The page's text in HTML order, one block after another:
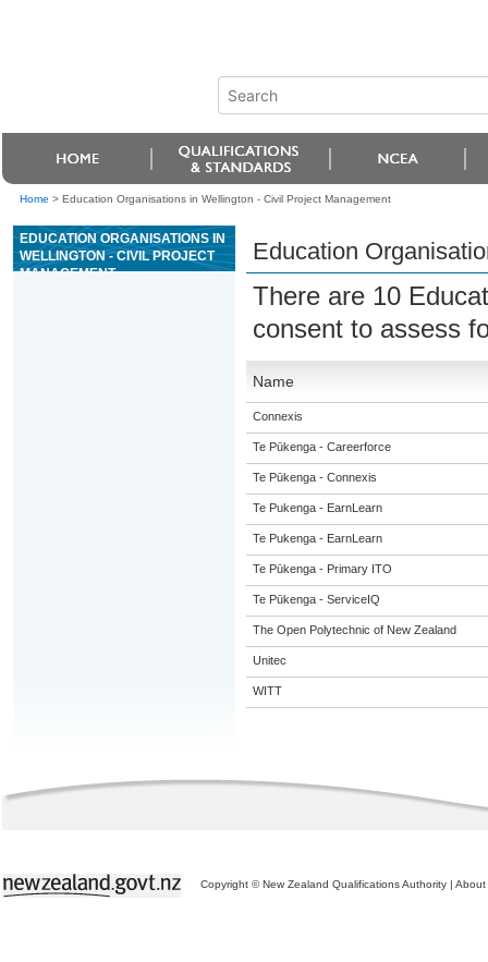
Home > Education Organisations in Wellington - Civil Project Management
EDUCATION ORGANISATIONS IN
WELLINGTON - CIVIL PROJECT
MANAGEMENT
Education
There are 10
consent to assess
Name
Connexis
Te Pūkenga - Careerforce
Te Pūkenga - Connexis
Te Pukenga - EarnLearn
Te Pukenga - EarnLearn
Te Pūkenga - Primary ITO
Te Pūkenga - ServiceIQ
The Open Polytechnic of New Zealand
Unitec
WITT
Copyright © New Zealand Qualifications Authority | About